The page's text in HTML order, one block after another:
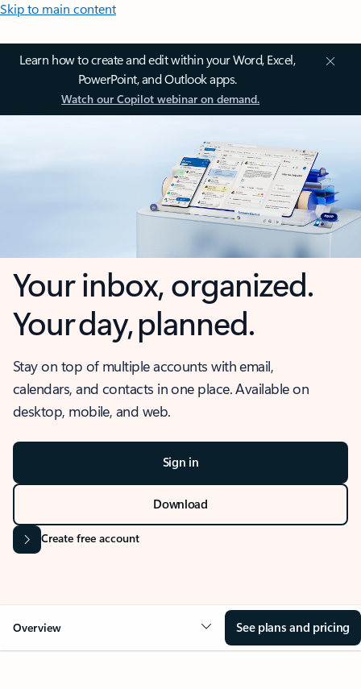
Skip to main content
Learn how to create and edit within your Word, Excel,
PowerPoint, and Outlook apps.
Watch our Copilot webinar on demand.
Your inbox, organized.
Your day, planned.
Stay on top of multiple accounts with email,
calendars, and contacts in one place. Available on
desktop, mobile, and web.
Sign in
Download
Create free account
Overview See plans and pricing